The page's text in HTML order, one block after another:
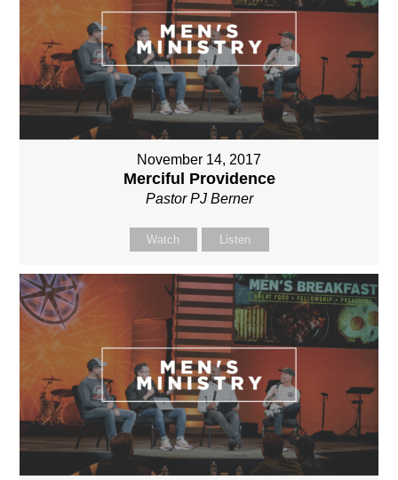
November 14, 2017
Merciful Providence
Pastor PJ Berner
Watch Listen